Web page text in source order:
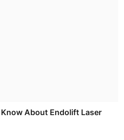
About Endolift Laser